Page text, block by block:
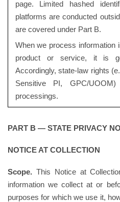
page. Limited hashed
platforms are conducted
are covered under Part B.
When we process information
product or service, it is
Accordingly, state-law rights
Sensitive PI, GPC/
processings.
PART B — STATE PRIVACY
NOTICE AT COLLECTION
Scope. This Notice at
information we collect at or
purposes for which we use it,